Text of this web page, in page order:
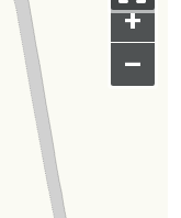
+
–